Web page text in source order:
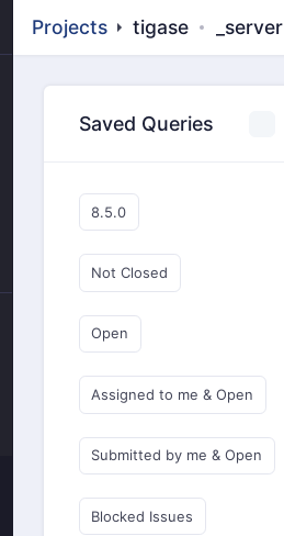
Projects tigase _server
Saved Queries
8.5.0
Not Closed
Open
Assigned to me & Open
Submitted by me & Open
Blocked Issues